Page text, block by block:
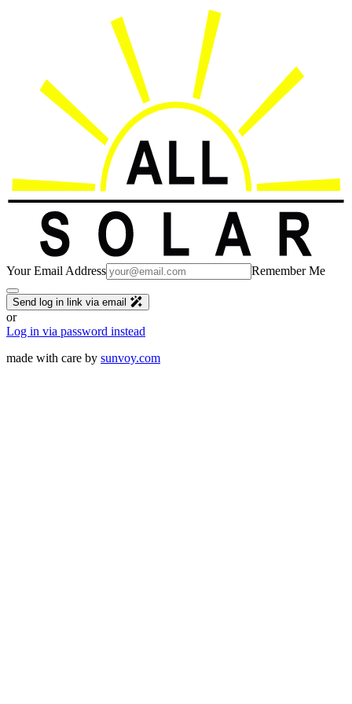
Your Email Address Remember Me
Send log in link via email
or
Log in via password instead
made with care by sunvoy.com